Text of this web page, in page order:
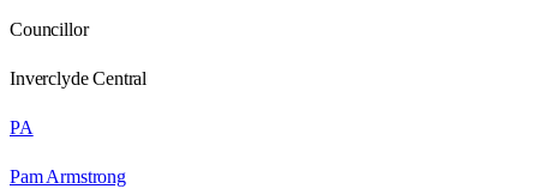
Councillor
Inverclyde Central
PA
Pam Armstrong